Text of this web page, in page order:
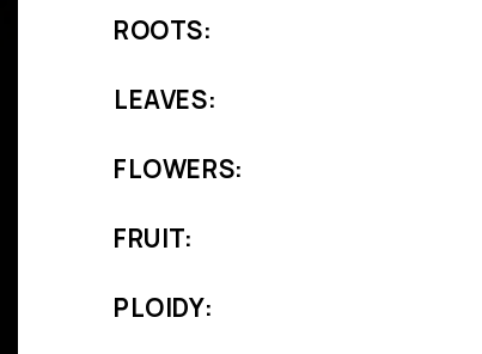
ROOTS:
LEAVES:
FLOWERS:
FRUIT:
PLOIDY: